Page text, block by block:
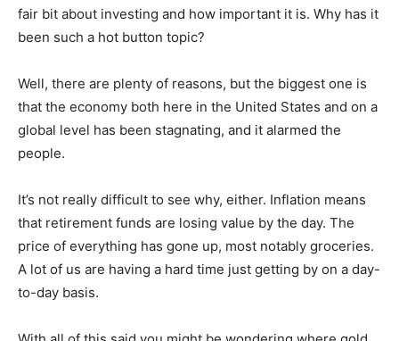
fair bit about investing and how important it is. Why has it
been such a hot button topic?
Well, there are plenty of reasons, but the biggest one is
that the economy both here in the United States and on a
global level has been stagnating, and it alarmed the
people.
It’s not really difficult to see why, either. Inflation means
that retirement funds are losing value by the day. The
price of everything has gone up, most notably groceries.
A lot of us are having a hard time just getting by on a day-
to-day basis.